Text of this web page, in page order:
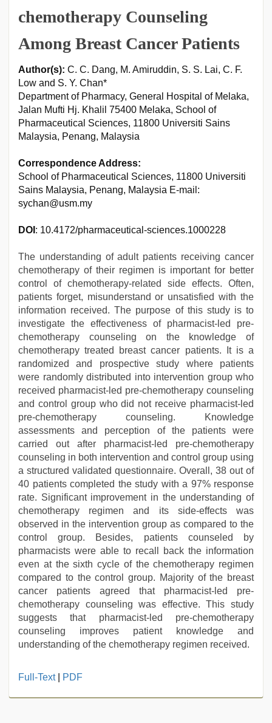
chemotherapy Counseling
Among Breast Cancer Patients
Author(s): C. C. Dang, M. Amiruddin, S. S. Lai, C. F.
Low and S. Y. Chan*
Department of Pharmacy, General Hospital of Melaka,
Jalan Mufti Hj. Khalil 75400 Melaka, School of
Pharmaceutical Sciences, 11800 Universiti Sains
Malaysia, Penang, Malaysia
Correspondence Address:
School of Pharmaceutical Sciences, 11800 Universiti
Sains Malaysia, Penang, Malaysia E-mail:
sychan@usm.my
DOI : 10.4172/pharmaceutical-sciences.1000228
The understanding of adult patients receiving cancer
chemotherapy of their regimen is important for better
control of chemotherapy-related side effects. Often,
patients forget, misunderstand or unsatisfied with the
information received. The purpose of this study is to
investigate the effectiveness of pharmacist-led pre-
chemotherapy counseling on the knowledge of
chemotherapy treated breast cancer patients. It is a
randomized and prospective study where patients
were randomly distributed into intervention group who
received pharmacist-led pre-chemotherapy counseling
and control group who did not receive pharmacist-led
pre-chemotherapy counseling. Knowledge
assessments and perception of the patients were
carried out after pharmacist-led pre-chemotherapy
counseling in both intervention and control group using
a structured validated questionnaire. Overall, 38 out of
40 patients completed the study with a 97% response
rate. Significant improvement in the understanding of
chemotherapy regimen and its side-effects was
observed in the intervention group as compared to the
control group. Besides, patients counseled by
pharmacists were able to recall back the information
even at the sixth cycle of the chemotherapy regimen
compared to the control group. Majority of the breast
cancer patients agreed that pharmacist-led pre-
chemotherapy counseling was effective. This study
suggests that pharmacist-led pre-chemotherapy
counseling improves patient knowledge and
understanding of the chemotherapy regimen received.
xxx
Full-Text| PDF